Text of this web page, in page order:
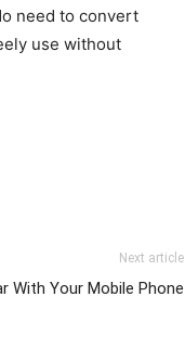
need to convert
use without
Next article
With Your Mobile Phone